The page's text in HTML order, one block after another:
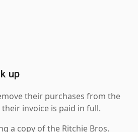
up
their purchases from the
invoice is paid in full.
a copy of the Ritchie Bros.